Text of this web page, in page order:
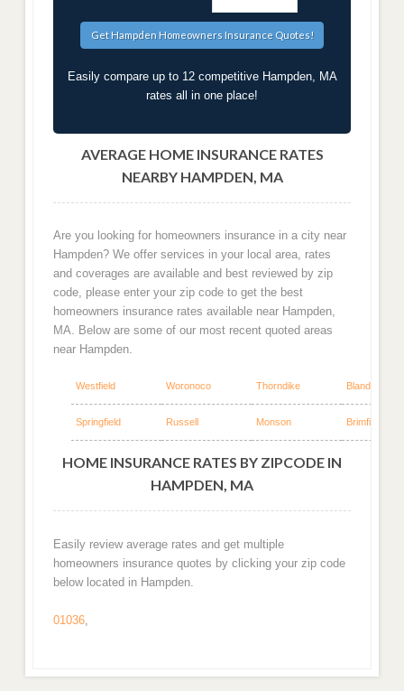
Easily compare up to 12 competitive Hampden, MA
rates all in one place!
AVERAGE HOME INSURANCE RATES
NEARBY HAMPDEN, MA
Are you looking for homeowners insurance in a city near
Hampden? We offer services in your local area, rates
and coverages are available and best reviewed by zip
code, please enter your zip code to get the best
homeowners insurance rates available near Hampden,
MA. Below are some of our most recent quoted areas
near Hampden.
Westfield Woronoco Thorndike Blandford
Springfield Russell Monson Brimfield
HOME INSURANCE RATES BY ZIPCODE IN
HAMPDEN, MA
Easily review average rates and get multiple
homeowners insurance quotes by clicking your zip code
below located in Hampden.
01036,